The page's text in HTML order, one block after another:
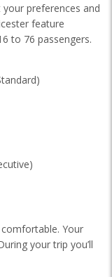
preferences and
feature
to 76 passengers.
Your
your trip you’ll